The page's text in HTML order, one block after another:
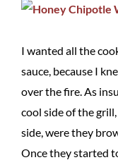
I wanted all the
sauce, because I
over the fire. As
cool side of the
side, were they
Once they started